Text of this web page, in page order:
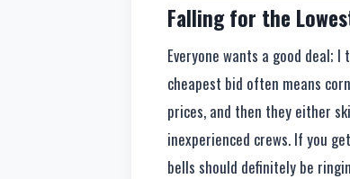
Falling for the
Everyone wants a good deal;
cheapest bid often means
prices, and then they either
inexperienced crews. If you
bells should definitely be